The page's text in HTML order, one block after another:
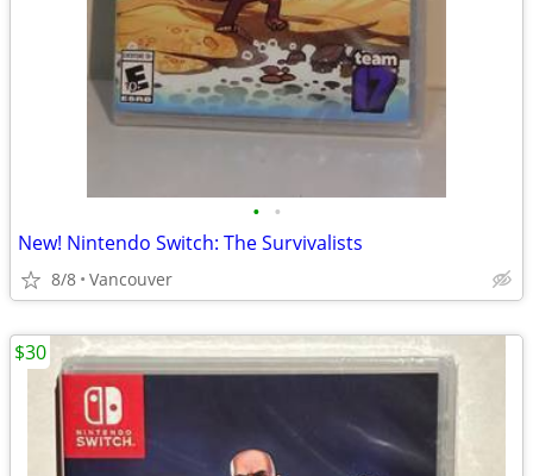
• •
New! Nintendo Switch: The Survivalists
8/8 Vancouver
$30